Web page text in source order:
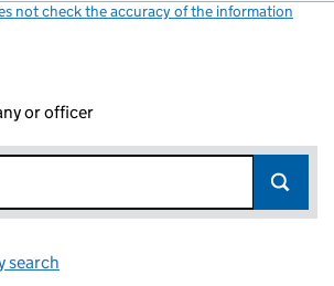
not check the accuracy of the information
or officer
search